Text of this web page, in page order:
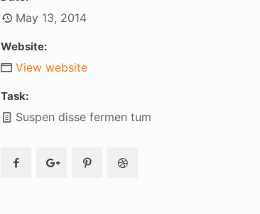
May 13, 2014
Website:
View website
Task:
Suspen disse fermen tum